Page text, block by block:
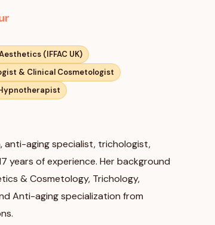
(IFFAC UK)
& Clinical Cosmetologist
anti-aging specialist, trichologist,
years of experience. Her background
& Cosmetology, Trichology,
Anti-aging specialization from